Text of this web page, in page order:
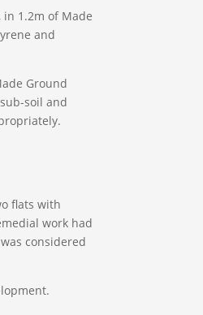
1.2m of Made
and
Ground
soil and
flats with
work had
considered